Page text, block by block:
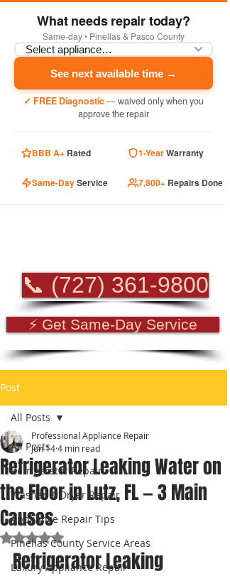
What needs repair today?
Same-day • Pinellas & Pasco County
See next available time →
✓ FREE Diagnostic— waived only when you
approve the repair
BBB A+ Rated 1-YearWarranty
Same-DayService 7,800+ Repairs Done
📞 (727) 361-9800
⚡ Get Same-Day Service
Post
All Posts
Refrigerator Repair
Washer & Dryer Repair
Appliance Repair Tips
Pinellas County Service Areas
Luxury Appliance Repair
All Posts
Refrigerator Leaking Water on
the Floor in Lutz, FL — 3 Main
Causes
Professional Appliance Repair
Jun 144 min read
Rated NaN out of 5 stars.
Refrigerator Leaking